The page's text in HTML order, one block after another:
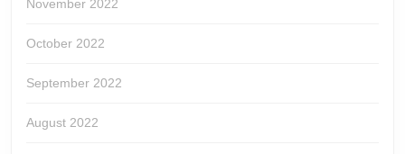
November 2022
October 2022
September 2022
August 2022